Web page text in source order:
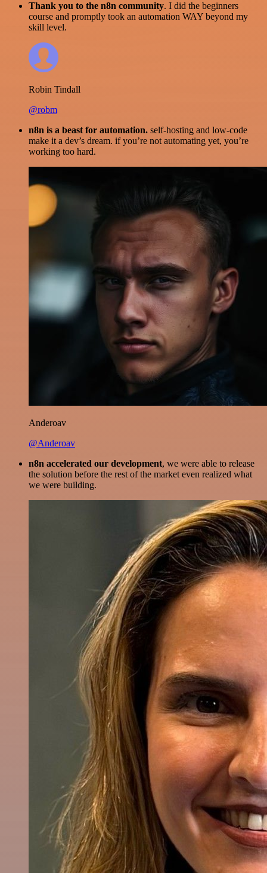
Thank you to the n8n community. I did the beginners
course and promptly took an automation WAY beyond my
skill level.
Robin Tindall
@robm
n8n is a beast for automation. self-hosting and low-code
make it a dev’s dream. if you’re not automating yet, you’re
working too hard.
Anderoav
@Anderoav
n8n accelerated our development, we were able to release
the solution before the rest of the market even realized what
we were building.